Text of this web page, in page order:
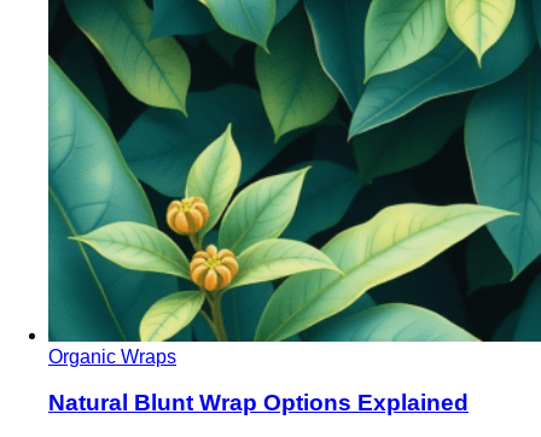
Organic Wraps
Natural Blunt Wrap Options Explained